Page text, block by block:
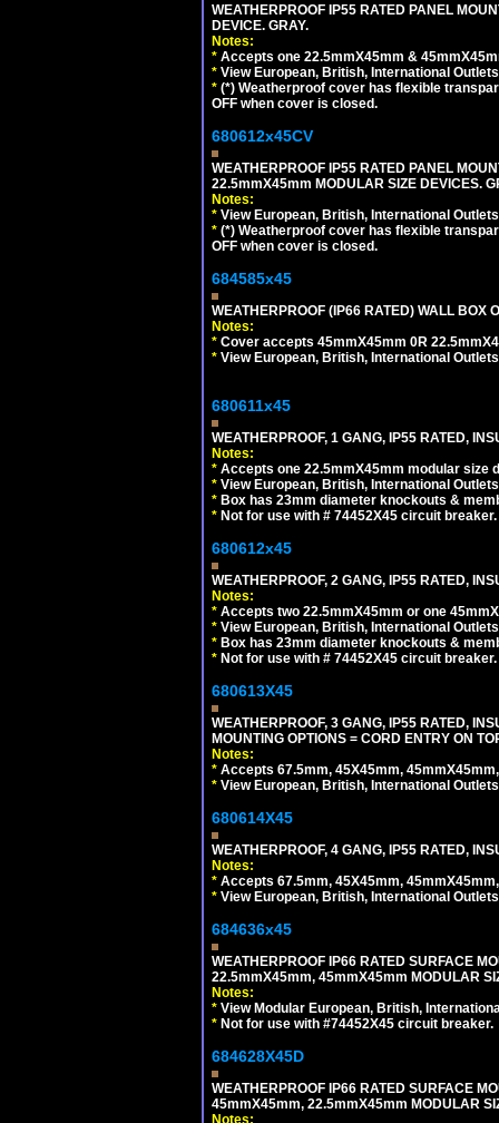
WEATHERPROOF IP55 RATED PANEL
DEVICE. GRAY.
Notes:
* Accepts one 22.5mmX45mm &
* View European, British, International
* (*) Weatherproof cover has flexible
OFF when cover is closed.
680612x45CV
WEATHERPROOF IP55 RATED PANEL
22.5mmX45mm MODULAR SIZE DEVICES.
Notes:
* View European, British, International
* (*) Weatherproof cover has flexible
OFF when cover is closed.
684585x45
WEATHERPROOF (IP66 RATED) WALL BOX
Notes:
* Cover accepts 45mmX45mm 0R
* View European, British, International
680611x45
WEATHERPROOF, 1 GANG, IP55 RATED,
Notes:
* Accepts one 22.5mmX45mm modular size
* View European, British, International
* Box has 23mm diameter knockouts &
* Not for use with # 74452X45 circuit breaker.
680612x45
WEATHERPROOF, 2 GANG, IP55 RATED,
Notes:
* Accepts two 22.5mmX45mm or one
* View European, British, International
* Box has 23mm diameter knockouts &
* Not for use with # 74452X45 circuit breaker.
680613X45
WEATHERPROOF, 3 GANG, IP55 RATED,
MOUNTING OPTIONS = CORD ENTRY ON
Notes:
* Accepts 67.5mm, 45X45mm,
* View European, British, International
680614X45
WEATHERPROOF, 4 GANG, IP55 RATED,
Notes:
* Accepts 67.5mm, 45X45mm,
* View European, British, International
684636x45
WEATHERPROOF IP66 RATED SURFACE
22.5mmX45mm, 45mmX45mm MODULAR
Notes:
* View Modular European, British,
* Not for use with #74452X45 circuit breaker.
684628X45D
WEATHERPROOF IP66 RATED SURFACE
45mmX45mm, 22.5mmX45mm MODULAR
Notes: